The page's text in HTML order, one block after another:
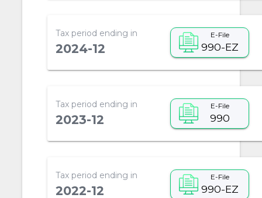
Tax period ending in
2024-12
E-File
990-EZ
Tax period ending in
2023-12
E-File
990
Tax period ending in
2022-12
E-File
990-EZ